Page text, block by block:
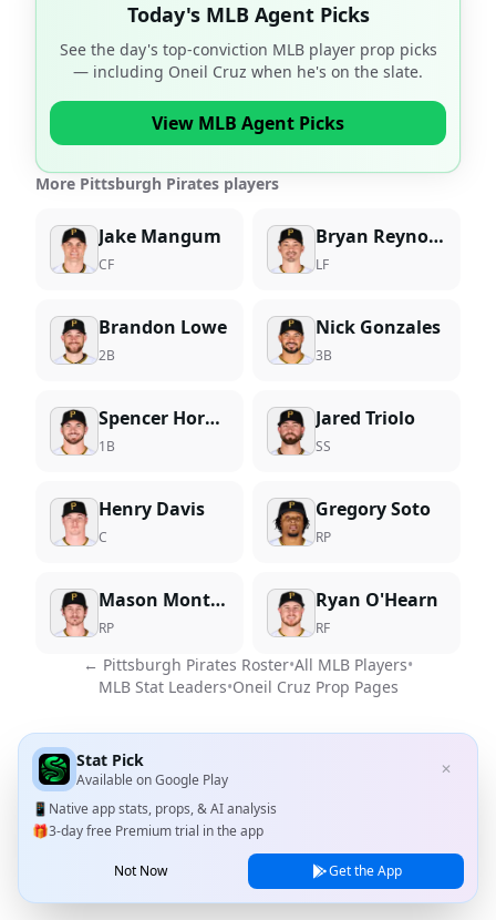
Today's MLB Agent Picks
See the day's top-conviction MLB player prop picks
— including Oneil Cruz when he's on the slate.
View MLB Agent Picks
More Pittsburgh Pirates players
Jake Mangum
CF
Bryan Reynolds
LF
Brandon Lowe
2B
Nick Gonzales
3B
Spencer Horwitz
1B
Jared Triolo
SS
Henry Davis
C
Gregory Soto
RP
Mason Montgomery
RP
Ryan O'Hearn
RF
← Pittsburgh Pirates Roster•All MLB Players•
MLB Stat Leaders•Oneil Cruz Prop Pages
Stat Pick
Available onGoogle Play
✕
📱 Native app stats, props, & AI analysis
🎁3-day free Premium trial in the app
Not Now Get the App